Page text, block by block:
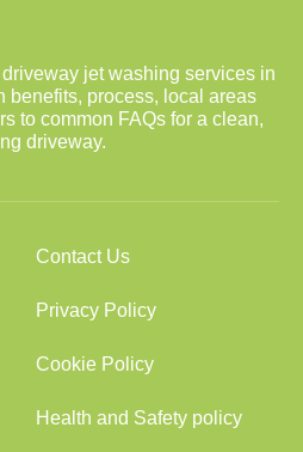
jet washing services in
benefits, process, local areas
to common FAQs for a clean,
driveway.
Contact Us
Privacy Policy
Cookie Policy
Health and Safety policy